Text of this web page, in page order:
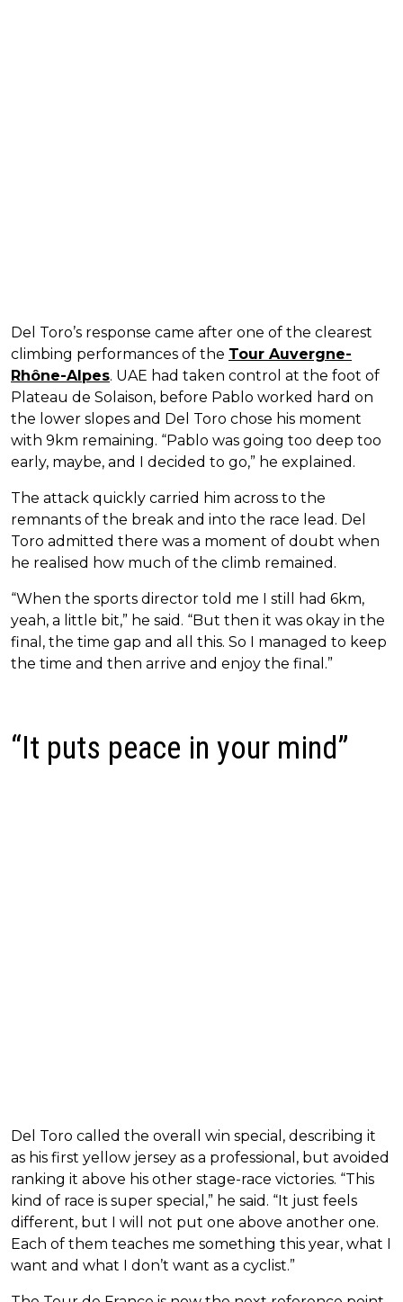
Del Toro’s response came after one of the clearest
climbing performances of the Tour Auvergne-
Rhône-Alpes. UAE had taken control at the foot of
Plateau de Solaison, before Pablo worked hard on
the lower slopes and Del Toro chose his moment
with 9km remaining. “Pablo was going too deep too
early, maybe, and I decided to go,” he explained.
The attack quickly carried him across to the
remnants of the break and into the race lead. Del
Toro admitted there was a moment of doubt when
he realised how much of the climb remained.
“When the sports director told me I still had 6km,
yeah, a little bit,” he said. “But then it was okay in the
final, the time gap and all this. So I managed to keep
the time and then arrive and enjoy the final.”
“It puts peace in your mind”
Del Toro called the overall win special, describing it
as his first yellow jersey as a professional, but avoided
ranking it above his other stage-race victories. “This
kind of race is super special,” he said. “It just feels
different, but I will not put one above another one.
Each of them teaches me something this year, what I
want and what I don’t want as a cyclist.”